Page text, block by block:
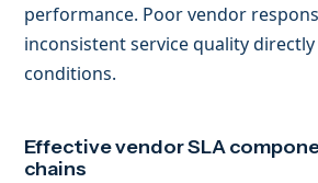
performance. Poor vendor
inconsistent service quality
conditions.
Effective vendor SLA
chains